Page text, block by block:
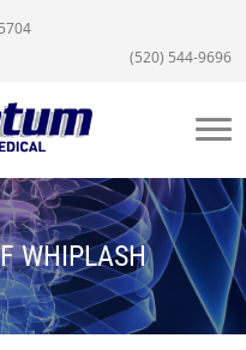
(520) 544-9696
WHIPLASH